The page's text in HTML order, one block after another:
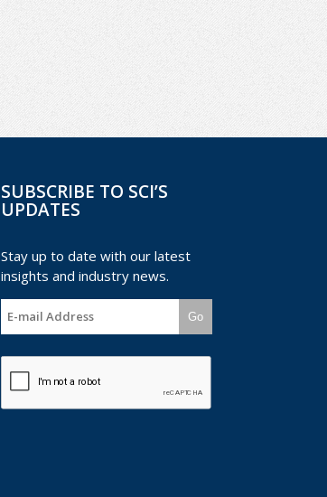
SUBSCRIBE TO SCI’S
UPDATES
Stay up to date with our latest
insights and industry news.
Go